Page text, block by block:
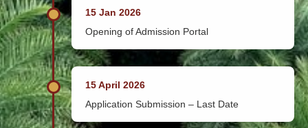
15 Jan 2026
Opening of Admission Portal
15 April 2026
Application Submission – Last Date